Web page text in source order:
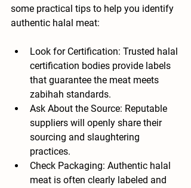
some practical tips to help you identify
authentic halal meat:
Look for Certification: Trusted halal
certification bodies provide labels
that guarantee the meat meets
zabihah standards.
Ask About the Source: Reputable
suppliers will openly share their
sourcing and slaughtering
practices.
Check Packaging: Authentic halal
meat is often clearly labeled and